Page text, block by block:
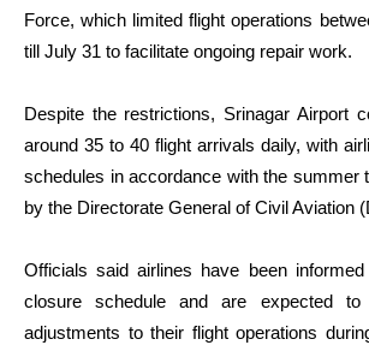
Force, which limited flight operations
till July 31 to facilitate ongoing repair work.
Despite the restrictions, Srinagar Airport
around 35 to 40 flight arrivals daily, with
schedules in accordance with the summer
by the Directorate General of Civil Aviation
Officials said airlines have been
closure schedule and are expected to
adjustments to their flight operations